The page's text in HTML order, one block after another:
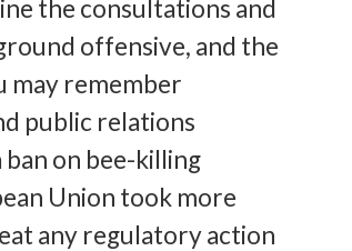
the consultations and
offensive, and the
may remember
public relations
on bee-killing
Union took more
any regulatory action